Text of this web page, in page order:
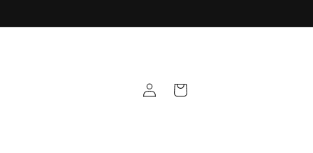
Log
in
Cart